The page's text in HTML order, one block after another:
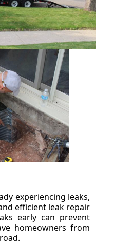
experiencing leaks,
efficient leak repair
early can prevent
homeowners from